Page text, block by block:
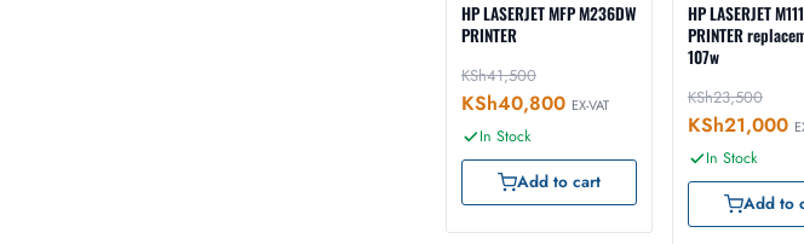
HP LASERJET MFP M236DW
PRINTER
KSh41,500
KSh40,800 EX-VAT
In Stock
Add to cart
HP LASERJET
PRINTER
107w
KSh23,500
KSh21,000
In Stock
Add to